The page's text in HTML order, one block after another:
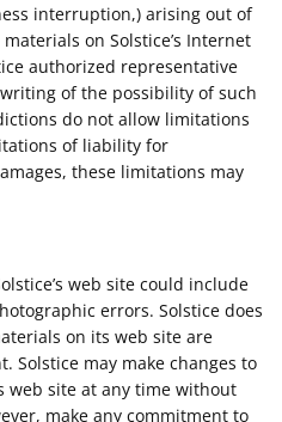
interruption,) arising out of
on Solstice’s Internet
authorized representative
of the possibility of such
do not allow limitations
of liability for
these limitations may
web site could include
errors. Solstice does
on its web site are
Solstice may make changes to
web site at any time without
make any commitment to